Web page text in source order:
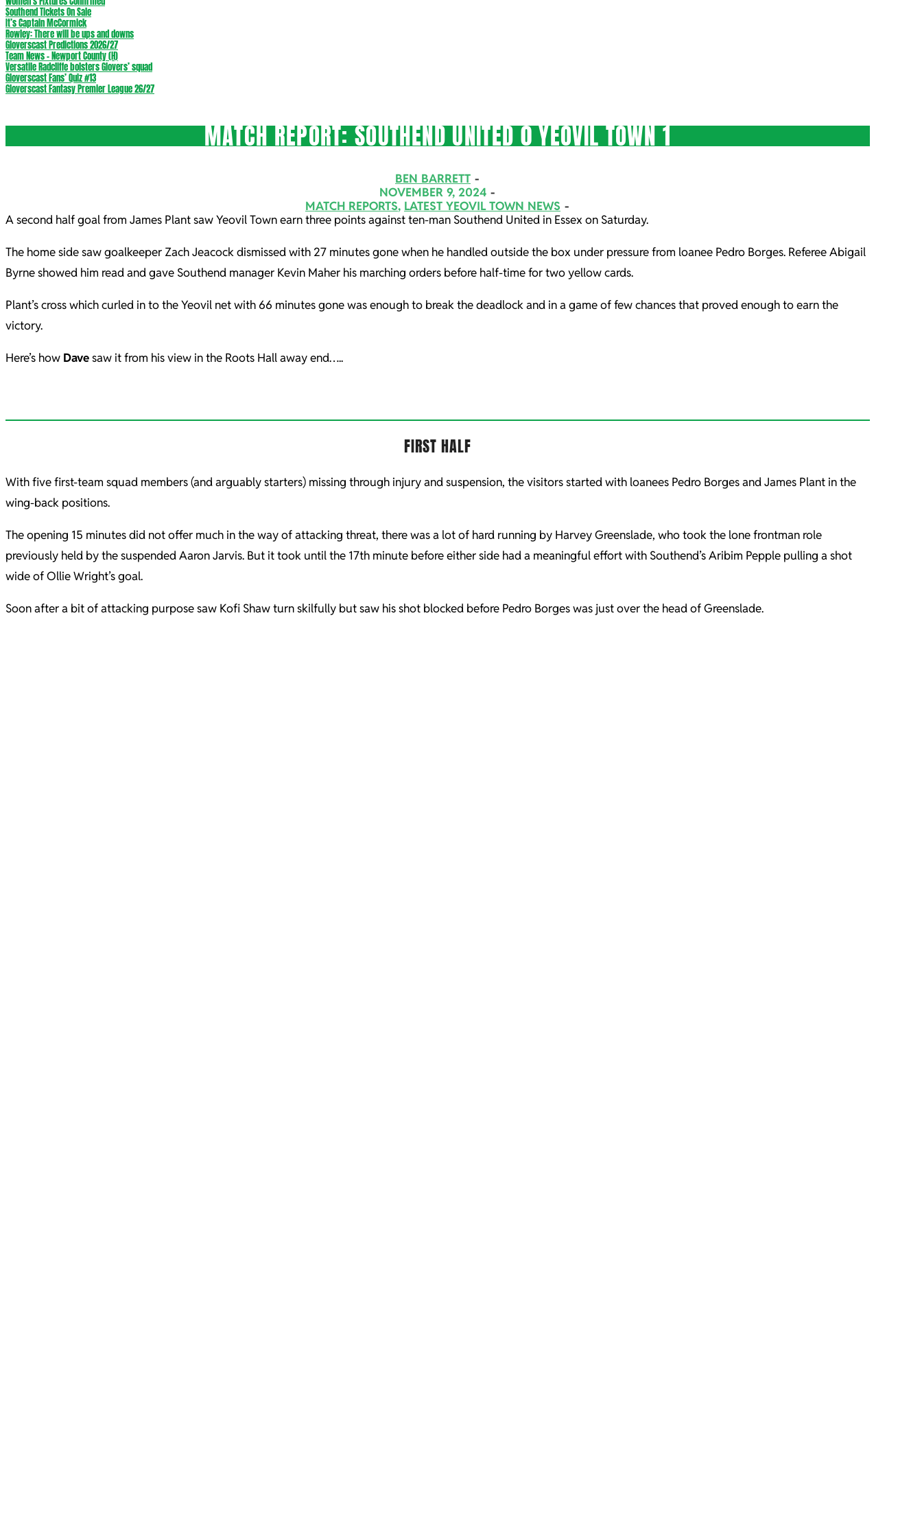
Southend Tickets On Sale
It’s Captain McCormick
Rowley: There will be ups and downs
Gloverscast Predictions 2026/27
Team News – Newport County (H)
Versatile Radcliffe bolsters Glovers’ squad
Gloverscast Fans’ Quiz #13
Gloverscast Fantasy Premier League 26/27
MATCH REPORT: SOUTHEND UNITED 0 YEOVIL TOWN 1
BEN BARRETT
NOVEMBER 9, 2024
MATCH REPORTS, LATEST YEOVIL TOWN NEWS
A second half goal from James Plant saw Yeovil Town earn three points against ten-man Southend United in Essex on Saturday.
The home side saw goalkeeper Zach Jeacock dismissed with 27 minutes gone when he handled outside the box under pressure from loanee Pedro Borges. Referee Abigail
Byrne showed him read and gave Southend manager Kevin Maher his marching orders before half-time for two yellow cards.
Plant’s cross which curled in to the Yeovil net with 66 minutes gone was enough to break the deadlock and in a game of few chances that proved enough to earn the
victory.
Here’s how Davesaw it from his view in the Roots Hall away end…..
FIRST HALF
With five first-team squad members (and arguably starters) missing through injury and suspension, the visitors started with loanees Pedro Borges and James Plant in the
wing-back positions.
The opening 15 minutes did not offer much in the way of attacking threat, there was a lot of hard running by Harvey Greenslade, who took the lone frontman role
previously held by the suspended Aaron Jarvis. But it took until the 17th minute before either side had a meaningful effort with Southend’s Aribim Pepple pulling a shot
wide of Ollie Wright’s goal.
Soon after a bit of attacking purpose saw Kofi Shaw turn skilfully but saw his shot blocked before Pedro Borges was just over the head of Greenslade.